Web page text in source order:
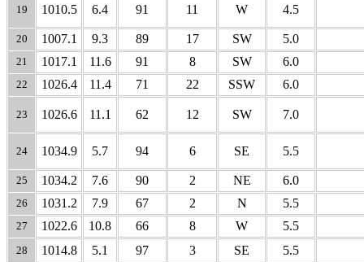
19 1010.5 6.4 91 11 W 4.5
20 1007.1 9.3 89 17 SW 5.0
21 1017.1 11.6 91 8 SW 6.0
22 1026.4 11.4 71 22 SSW 6.0
23 1026.6 11.1 62 12 SW 7.0
24 1034.9 5.7 94 6 SE 5.5
25 1034.2 7.6 90 2 NE 6.0
26 1031.2 7.9 67 2 N 5.5
27 1022.6 10.8 66 8 W 5.5
28 1014.8 5.1 97 3 SE 5.5